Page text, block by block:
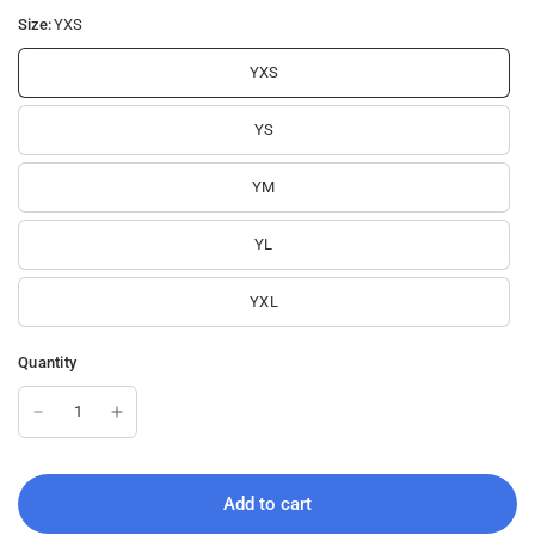
o
e
Size:YXS
YXS
YS
YM
YL
YXL
Quantity
Add to cart